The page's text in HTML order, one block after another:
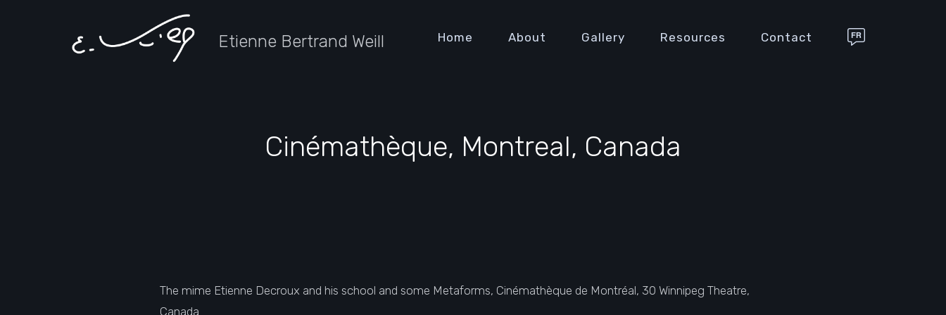
Etienne Bertrand Weill Home About Gallery Resources Contact
Cinémathèque, Montreal, Canada
The mime Etienne Decroux and his school and some Metaforms, Cinémathèque de Montréal, 30 Winnipeg Theatre,
Canada